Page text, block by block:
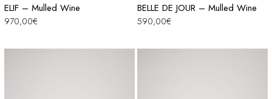
ELIF – Mulled Wine
970,00€
BELLE DE JOUR – Mulled Wine
590,00€